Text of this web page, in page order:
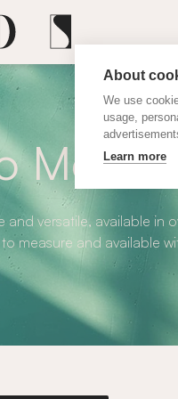
About
We use
usage,
Learn more
and versatile, available
measure and available